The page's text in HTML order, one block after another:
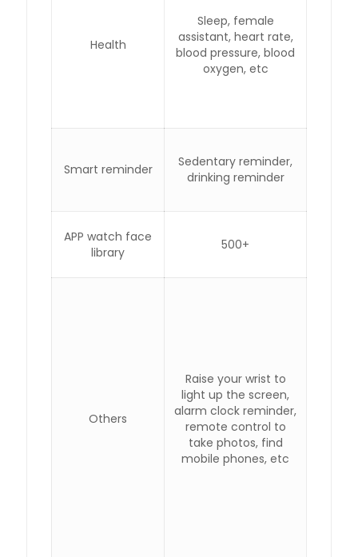
Health
Sleep, female
assistant, heart rate,
blood pressure, blood
oxygen, etc
Smart reminder
Sedentary reminder,
drinking reminder
APP watch face
library
500+
Others
Raise your wrist to
light up the screen,
alarm clock reminder,
remote control to
take photos, find
mobile phones, etc